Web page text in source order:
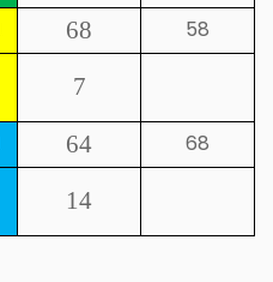
68 58
7
64 68
14